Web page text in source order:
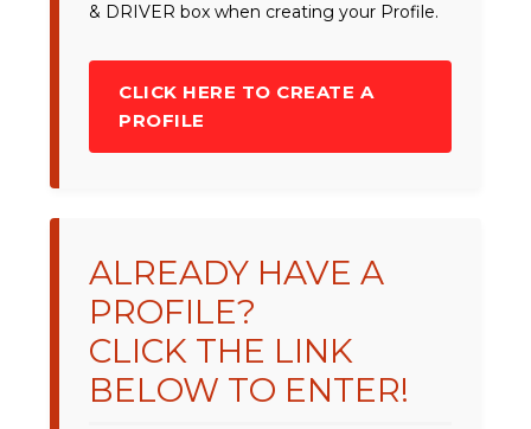
& DRIVER box when creating your Profile.
CLICK HERE TO CREATE A
PROFILE
ALREADY HAVE A
PROFILE?
CLICK THE LINK
BELOW TO ENTER!